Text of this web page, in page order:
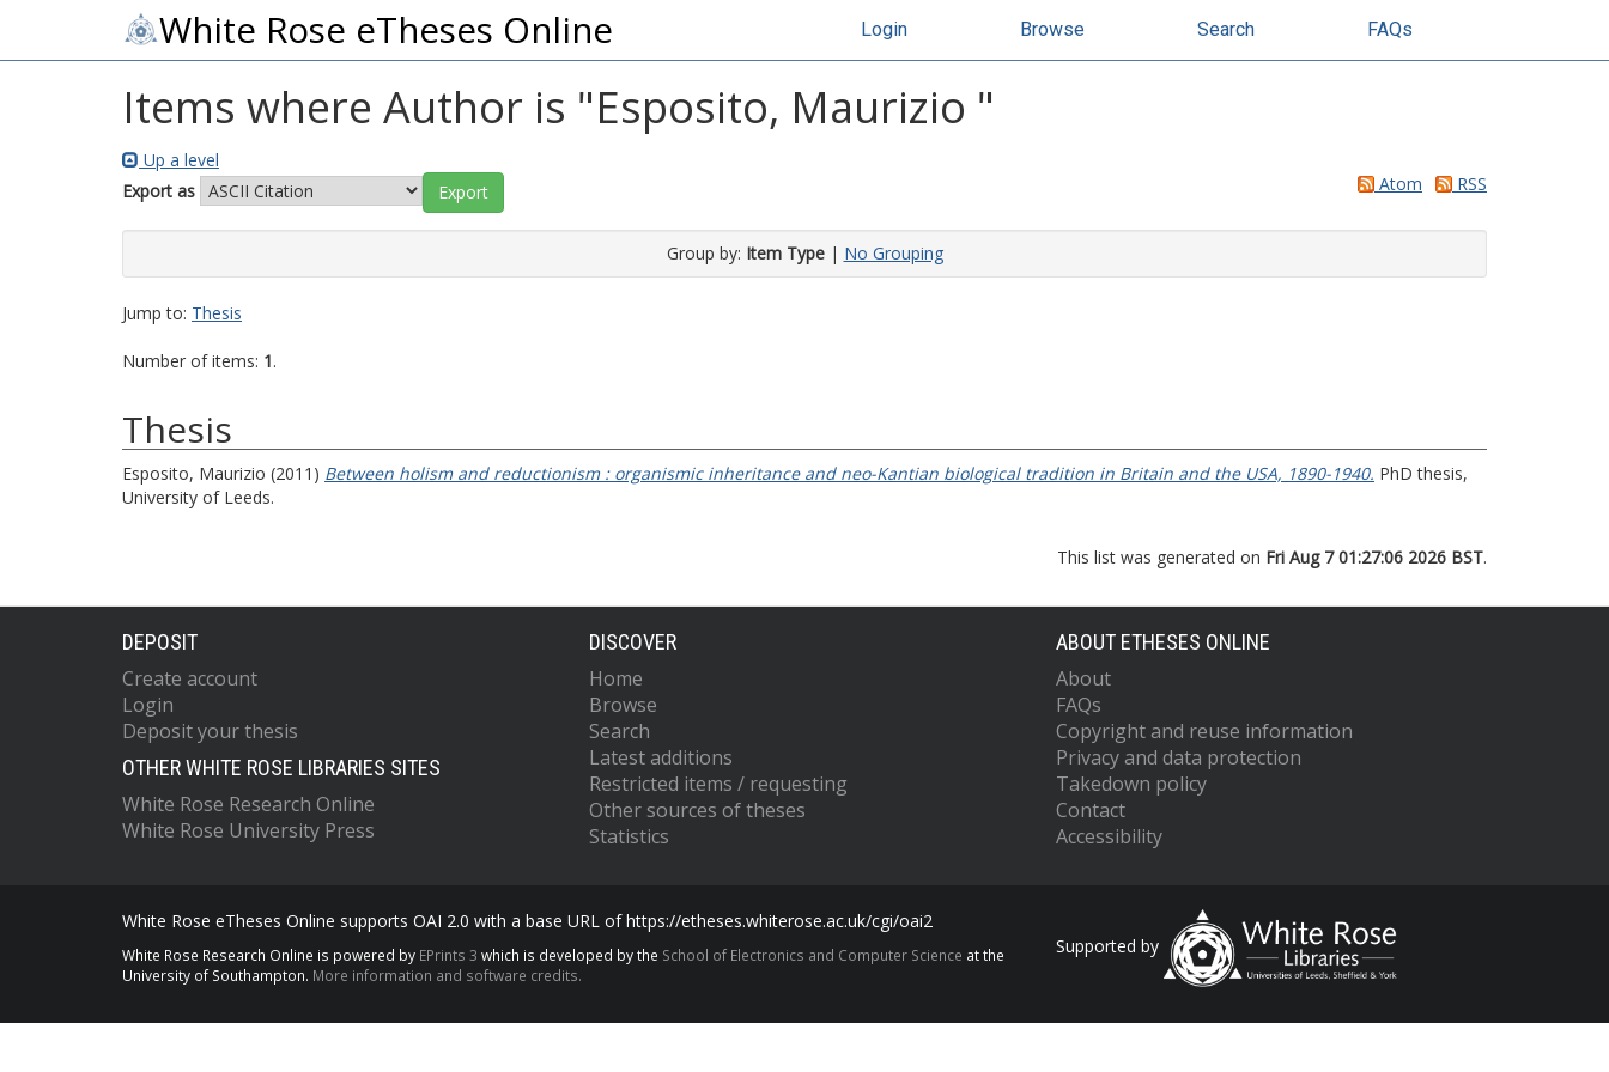
White Rose eTheses Online Login Browse Search FAQs
Items where Author is "Esposito, Maurizio "
Up a level
Export as
Atom RSS
Group by: Item Type| No Grouping
Jump to: Thesis
Number of items: 1.
Thesis
Esposito, Maurizio (2011) Between holism and reductionism : organismic inheritance and neo-Kantian biological tradition in Britain and the USA, 1890-1940. PhD thesis,
University of Leeds.
This list was generated on Fri Aug 7 01:27:06 2026 BST.
DEPOSIT
Create account
Login
Deposit your thesis
OTHER WHITE ROSE LIBRARIES SITES
White Rose Research Online
White Rose University Press
DISCOVER
Home
Browse
Search
Latest additions
Restricted items / requesting
Other sources of theses
Statistics
ABOUT ETHESES ONLINE
About
FAQs
Copyright and reuse information
Privacy and data protection
Takedown policy
Contact
Accessibility
White Rose eTheses Online supports OAI 2.0 with a base URL of https://etheses.whiterose.ac.uk/cgi/oai2
White Rose Research Online is powered by EPrints 3 which is developed by the School of Electronics and Computer Science at the
University of Southampton. More information and software credits.
Supported by